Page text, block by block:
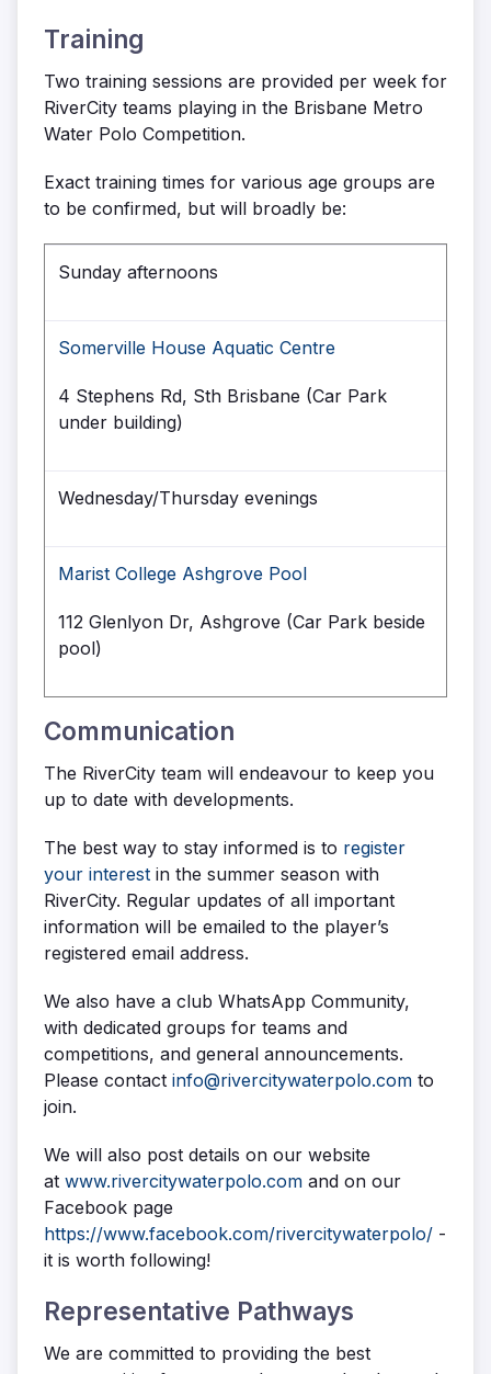
Training
Two training sessions are provided per week for
RiverCity teams playing in the Brisbane Metro
Water Polo Competition.
Exact training times for various age groups are
to be confirmed, but will broadly be:
Sunday afternoons
Somerville House Aquatic Centre
4 Stephens Rd, Sth Brisbane (Car Park
under building)
Wednesday/Thursday evenings
Marist College Ashgrove Pool
112 Glenlyon Dr, Ashgrove (Car Park beside
pool)
Communication
The RiverCity team will endeavour to keep you
up to date with developments.
The best way to stay informed is to register
your interest in the summer season with
RiverCity. Regular updates of all important
information will be emailed to the player’s
registered email address.
We also have a club WhatsApp Community,
with dedicated groups for teams and
competitions, and general announcements.
Please contact info@rivercitywaterpolo.com to
join.
We will also post details on our website
at www.rivercitywaterpolo.com and on our
Facebook page
https://www.facebook.com/rivercitywaterpolo/ -
it is worth following!
Representative Pathways
We are committed to providing the best